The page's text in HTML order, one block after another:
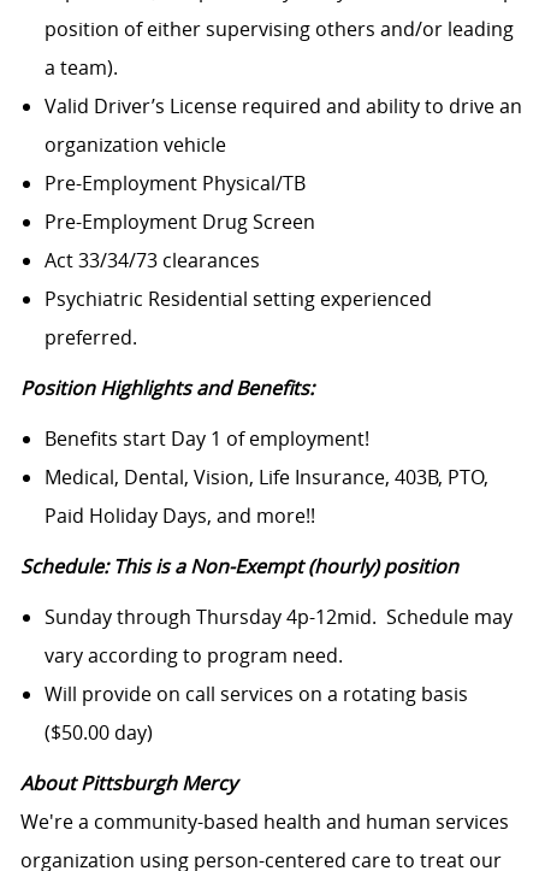
position of either supervising others and/or leading
a team).
Valid Driver’s License required and ability to drive an
organization vehicle
Pre-Employment Physical/TB
Pre-Employment Drug Screen
Act 33/34/73 clearances
Psychiatric Residential setting experienced
preferred.
Position Highlights and Benefits:
Benefits start Day 1 of employment!
Medical, Dental, Vision, Life Insurance, 403B, PTO,
Paid Holiday Days, and more!!
Schedule: This is a Non-Exempt (hourly) position
Sunday through Thursday 4p-12mid. Schedule may
vary according to program need.
Will provide on call services on a rotating basis
($50.00 day)
About Pittsburgh Mercy
We're a community-based health and human services
organization using person-centered care to treat our